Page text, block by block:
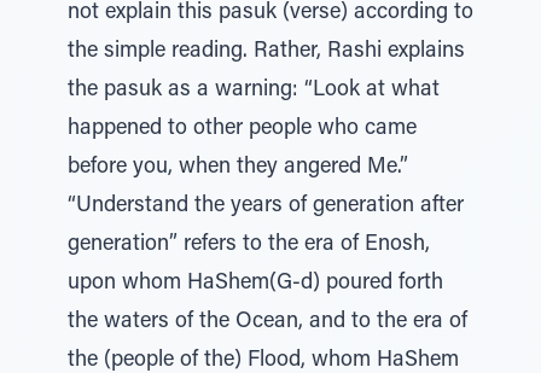
not explain this pasuk (verse) according to
the simple reading. Rather, Rashi explains
the pasuk as a warning: “Look at what
happened to other people who came
before you, when they angered Me.”
“Understand the years of generation after
generation” refers to the era of Enosh,
upon whom HaShem(G-d) poured forth
the waters of the Ocean, and to the era of
the (people of the) Flood, whom HaShem